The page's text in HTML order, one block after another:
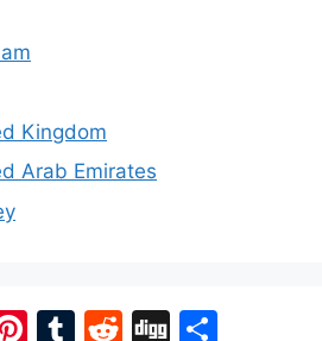
Kingdom
Arab Emirates
Pinterest
Tumblr
Reddit
Digg